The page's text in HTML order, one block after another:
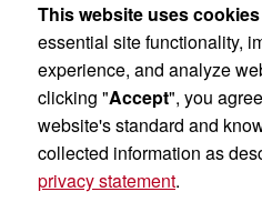
UC Newsroom
Creator State Podcast
Available Feeds
This website uses cookies
essential site functionality,
experience, and analyze
clicking "Accept", you
website's standard and
collected information as
privacy statement.